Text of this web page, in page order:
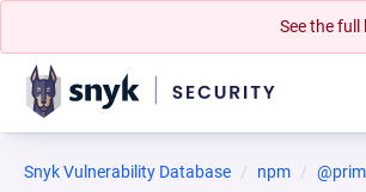
See the
Snyk Vulnerability Database npm